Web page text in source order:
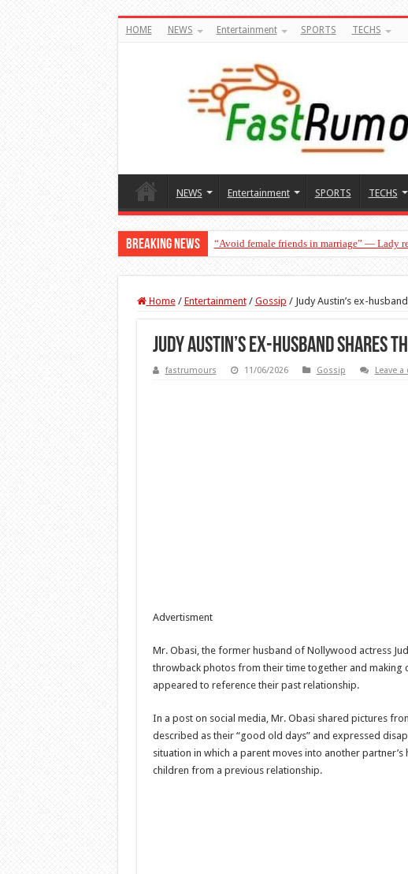
HOME NEWS Entertainment SPORTS TECHS
NEWS Entertainment SPORTS TECHS
Breaking News “Avoid female friends in marriage” — Lady
“Don’t get pregnant for a man…”— Lady
Home / Entertainment / Gossip / Judy Austin’s ex-
Judy Austin’s ex-husband shares
fastrumours 11/06/2026 Gossip Leave
Advertisment
Mr. Obasi, the former husband of Nollywood actress
throwback photos from their time together and making
appeared to reference their past relationship.
In a post on social media, Mr. Obasi shared pictures
described as their “good old days” and expressed
situation in which a parent moves into another partner’s
children from a previous relationship.